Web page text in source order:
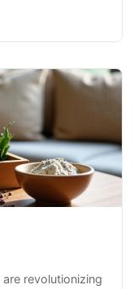
revolutionizing